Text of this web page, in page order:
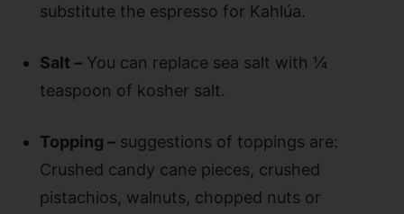
substitute the espresso for Kahlúa.
Salt –You can replace sea salt with ¼
teaspoon of kosher salt.
Topping –suggestions of toppings are:
Crushed candy cane pieces, crushed
pistachios, walnuts, chopped nuts or